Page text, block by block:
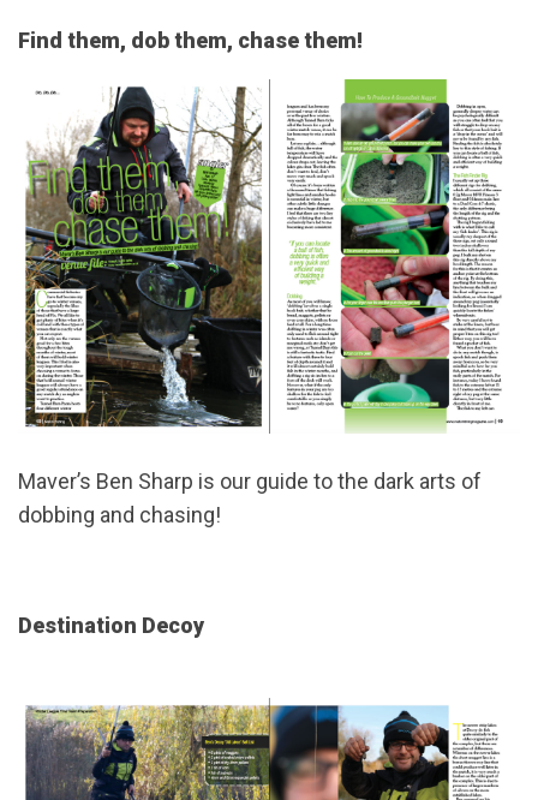
Find them, dob them, chase them!
Maver’s Ben Sharp is our guide to the dark arts of
dobbing and chasing!
Destination Decoy